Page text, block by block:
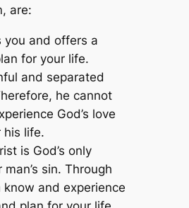
are:
you and offers a
for your life.
and separated
he cannot
God’s love
his life.
is God’s only
sin. Through
know and experience